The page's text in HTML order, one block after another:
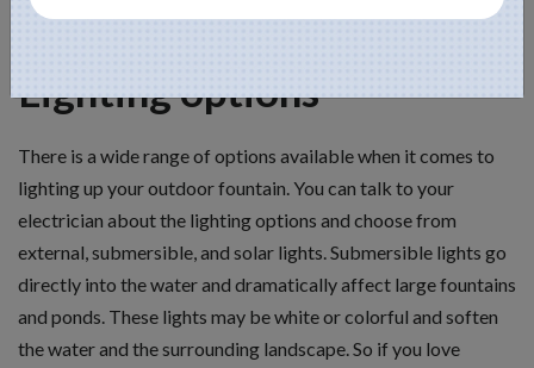
consider the surrounding area and landscape.
Lighting options
There is a wide range of options available when it comes to
lighting up your outdoor fountain. You can talk to your
electrician about the lighting options and choose from
external, submersible, and solar lights. Submersible lights go
directly into the water and dramatically affect large fountains
and ponds. These lights may be white or colorful and soften
the water and the surrounding landscape. So if you love